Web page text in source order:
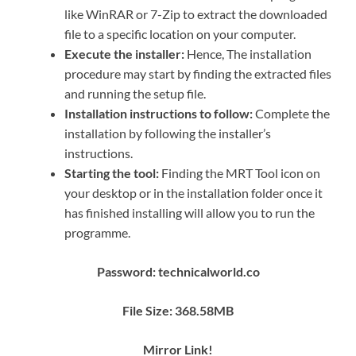
like WinRAR or 7-Zip to extract the downloaded
file to a specific location on your computer.
Execute the installer: Hence, The installation
procedure may start by finding the extracted files
and running the setup file.
Installation instructions to follow:Complete the
installation by following the installer’s
instructions.
Starting the tool: Finding the MRT Tool icon on
your desktop or in the installation folder once it
has finished installing will allow you to run the
programme.
Password: technicalworld.co
File Size: 368.58MB
Mirror Link!